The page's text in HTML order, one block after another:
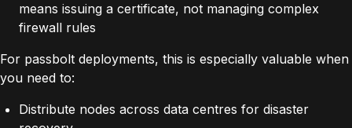
means issuing a certificate, not managing complex
firewall rules
For passbolt deployments, this is especially valuable when
you need to:
Distribute nodes across data centres for disaster